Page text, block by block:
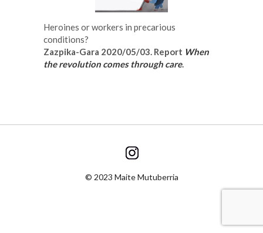
Heroines or workers in precarious
conditions?
Zazpika-Gara 2020/05/03. Report When
the revolution comes through care.
© 2023 Maite Mutuberria